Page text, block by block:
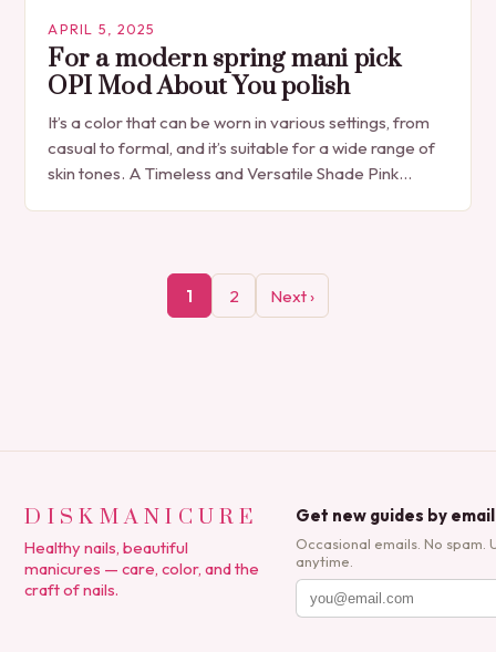
APRIL 5, 2025
For a modern spring mani pick
OPI Mod About You polish
It’s a color that can be worn in various settings, from
casual to formal, and it’s suitable for a wide range of
skin tones. A Timeless and Versatile Shade Pink…
1 2 Next ›
DISKMANICURE
Healthy nails, beautiful
manicures — care, color, and the
craft of nails.
Get new guides by email
Occasional emails. No spam.
anytime.